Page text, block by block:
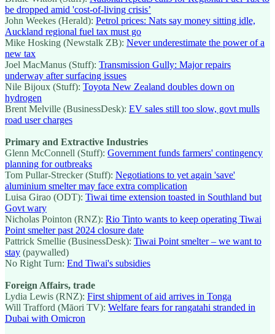
be dropped amid 'cost-of-living crisis’
John Weekes (Herald): Petrol prices: Nats say money sitting idle,
Auckland regional fuel tax must go
Mike Hosking (Newstalk ZB): Never underestimate the power of a
new tax
Joel MacManus (Stuff): Transmission Gully: Major repairs
underway after surfacing issues
Nile Bijoux (Stuff): Toyota New Zealand doubles down on
hydrogen
Brent Melville (BusinessDesk): EV sales still too slow, govt mulls
road user charges
Primary and Extractive Industries
Glenn McConnell (Stuff): Government funds farmers' contingency
planning for outbreaks
Tom Pullar-Strecker (Stuff): Negotiations to yet again 'save'
aluminium smelter may face extra complication
Luisa Girao (ODT): Tiwai time extension toasted in Southland but
Govt wary
Nicholas Pointon (RNZ): Rio Tinto wants to keep operating Tiwai
Point smelter past 2024 closure date
Pattrick Smellie (BusinessDesk): Tiwai Point smelter – we want to
stay (paywalled)
No Right Turn: End Tiwai's subsidies
Foreign Affairs, trade
Lydia Lewis (RNZ): First shipment of aid arrives in Tonga
Will Trafford (Māori TV): Welfare fears for rangatahi stranded in
Dubai with Omicron